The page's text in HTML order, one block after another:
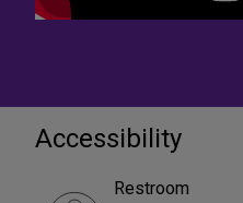
Accessibility
Restroom